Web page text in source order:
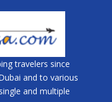
travelers since
and to various
and multiple